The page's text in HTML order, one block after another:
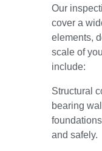
Our
cover a
elements,
scale of
include:
Structural
bearing
and safely.